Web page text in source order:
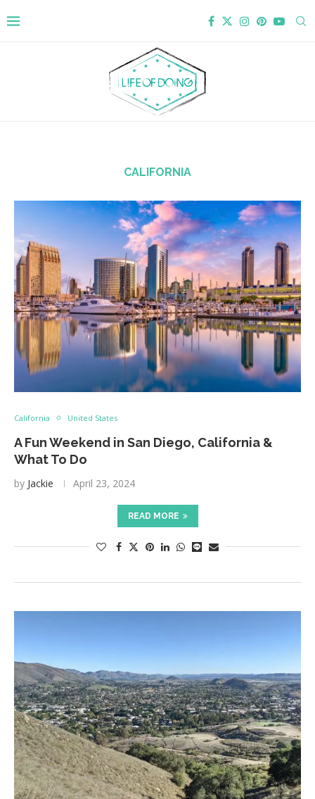
CALIFORNIA
California United States
A Fun Weekend in San Diego, California &
What To Do
by Jackie April 23, 2024
READ MORE